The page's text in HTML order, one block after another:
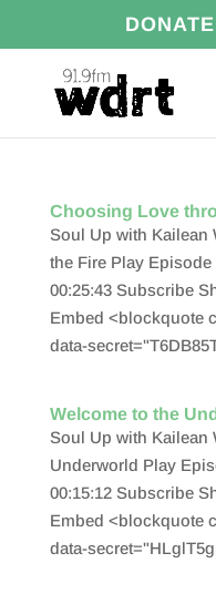
DONATE
Choosing Love
Soul Up with Kailean
the Fire Play
00:25:43 Subscribe
Embed <blockquote
data-
Welcome to the
Soul Up with Kailean
Underworld Play
00:15:12 Subscribe
Embed <blockquote
data-